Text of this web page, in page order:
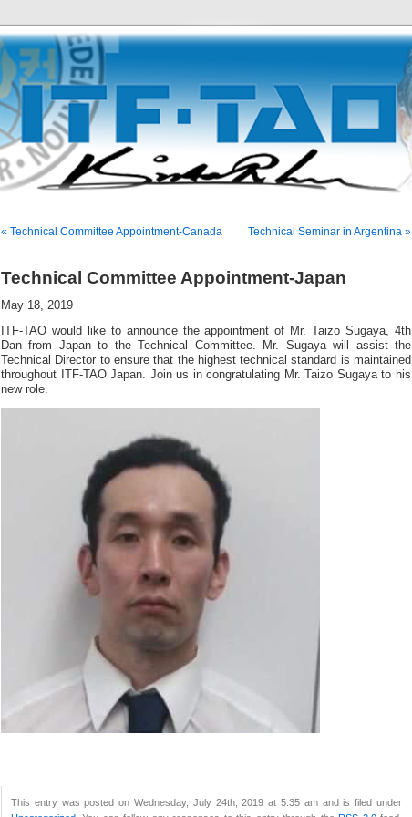
« Technical Committee Appointment-Canada Technical Seminar in Argentina »
Technical Committee Appointment-Japan
May 18, 2019
ITF-TAO would like to announce the appointment of Mr. Taizo Sugaya, 4th
Dan from Japan to the Technical Committee. Mr. Sugaya will assist the
Technical Director to ensure that the highest technical standard is maintained
throughout ITF-TAO Japan. Join us in congratulating Mr. Taizo Sugaya to his
new role.
This entry was posted on Wednesday, July 24th, 2019 at 5:35 am and is filed under